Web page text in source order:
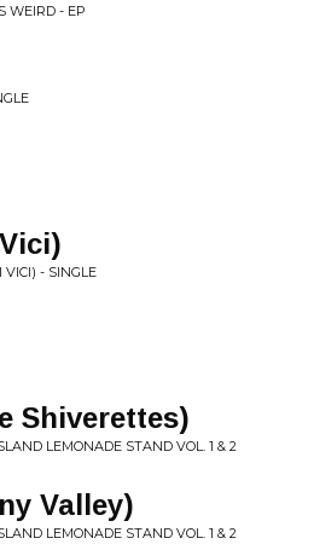
WEIRD - EP
- SINGLE
Shiverettes)
LEMONADE STAND VOL. 1 & 2
Valley)
LEMONADE STAND VOL. 1 & 2